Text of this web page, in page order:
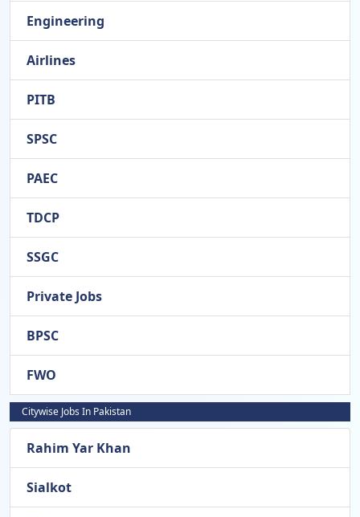
Engineering
Airlines
PITB
SPSC
PAEC
TDCP
SSGC
Private Jobs
BPSC
FWO
Citywise Jobs In Pakistan
Rahim Yar Khan
Sialkot